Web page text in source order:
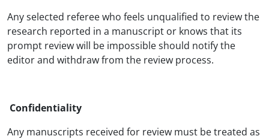
Any selected referee who feels unqualified to review the
research reported in a manuscript or knows that its
prompt review will be impossible should notify the
editor and withdraw from the review process.
Confidentiality
Any manuscripts received for review must be treated as